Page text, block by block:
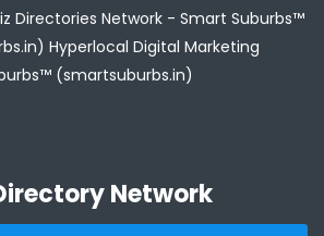
Directories Network - Smart Suburbs™
Hyperlocal Digital Marketing
(smartsuburbs.in)
Network